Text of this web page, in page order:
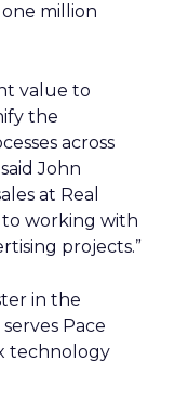
million
value to
the
across
John
at Real
to working with
projects.”
in the
Pace
technology